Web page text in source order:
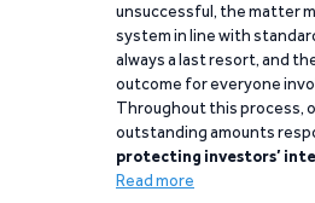
unsuccessful, the matter
system in line with
always a last resort, and
outcome for everyone
Throughout this process,
outstanding amounts
protecting investors’
Read more